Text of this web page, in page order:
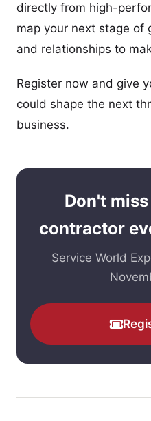
directly from high-
map your next stage of
and relationships to
Register now and give
could shape the next
business.
Don't
contractor
Service World